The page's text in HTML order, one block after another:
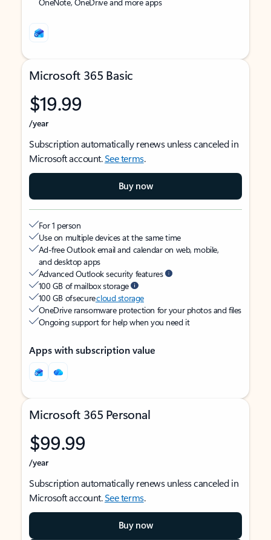
Microsoft 365 Basic
$19.99
/year
Subscription automatically renews unless canceled in
Microsoft account.See terms.
Buy now
For 1 person
Use on multiple devices at the same time
Ad-free Outlook email and calendar on web, mobile,
and desktop apps
Advanced Outlook security features
100 GB of mailbox storage
100 GB of securecloud storage
OneDrive ransomware protection for your photos and files
Ongoing support for help when you need it
Apps with subscription value
Microsoft 365 Personal
$99.99
/year
Subscription automatically renews unless canceled in
Microsoft account.See terms.
Buy now